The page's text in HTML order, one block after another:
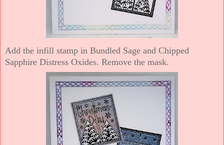
Add the infill stamp in Bundled Sage and Chipped
Sapphire Distress Oxides. Remove the mask.